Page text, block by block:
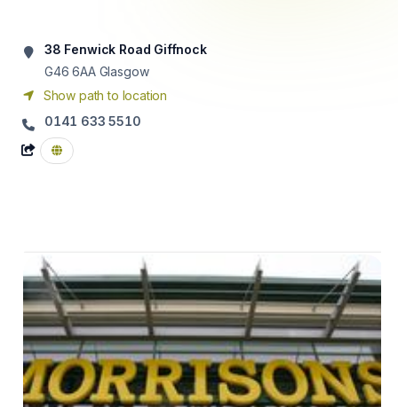
38 Fenwick Road Giffnock
G46 6AA Glasgow
Show path to location
0141 633 5510